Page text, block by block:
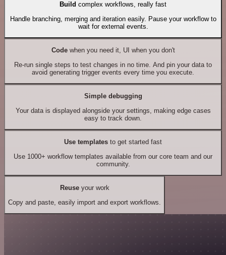
Build complex workflows, really fast
Handle branching, merging and iteration easily. Pause your workflow to
wait for external events.
Codewhen you need it, UI when you don't
Re-run single steps to test changes in no time. And pin your data to
avoid generating trigger events every time you execute.
Simple debugging
Your data is displayed alongside your settings, making edge cases
easy to track down.
Use templates to get started fast
Use 1000+ workflow templates available from our core team and our
community.
Reuseyour work
Copy and paste, easily import and export workflows.